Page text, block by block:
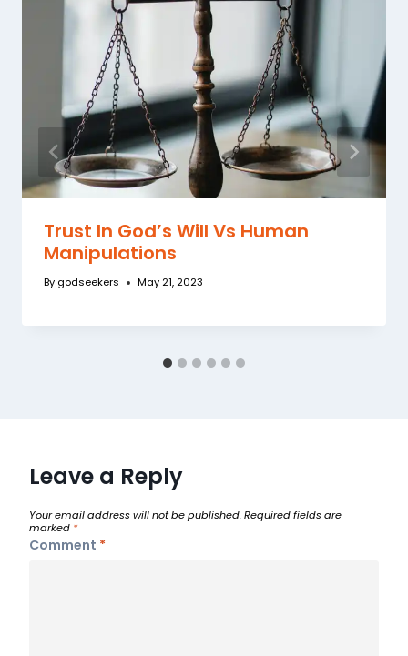
Trust In God’s Will Vs Human
Manipulations
By godseekers May 21, 2023
Leave a Reply
Your email address will not be published.Required fields are
marked *
Comment *